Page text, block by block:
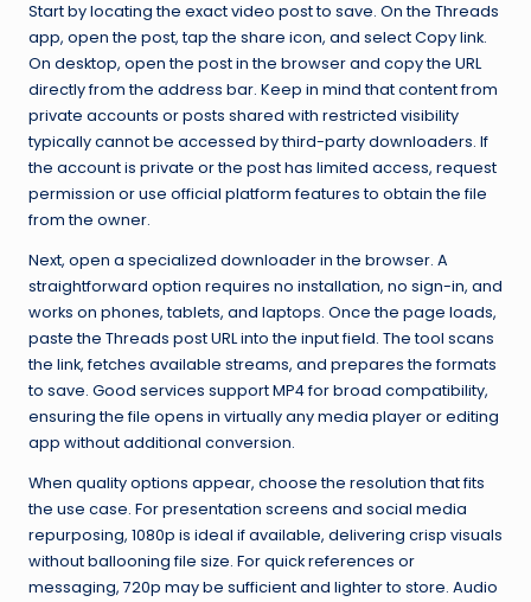
Start by locating the exact video post to save. On the Threads
app, open the post, tap the share icon, and select Copy link.
On desktop, open the post in the browser and copy the URL
directly from the address bar. Keep in mind that content from
private accounts or posts shared with restricted visibility
typically cannot be accessed by third-party downloaders. If
the account is private or the post has limited access, request
permission or use official platform features to obtain the file
from the owner.
Next, open a specialized downloader in the browser. A
straightforward option requires no installation, no sign-in, and
works on phones, tablets, and laptops. Once the page loads,
paste the Threads post URL into the input field. The tool scans
the link, fetches available streams, and prepares the formats
to save. Good services support MP4 for broad compatibility,
ensuring the file opens in virtually any media player or editing
app without additional conversion.
When quality options appear, choose the resolution that fits
the use case. For presentation screens and social media
repurposing, 1080p is ideal if available, delivering crisp visuals
without ballooning file size. For quick references or
messaging, 720p may be sufficient and lighter to store. Audio